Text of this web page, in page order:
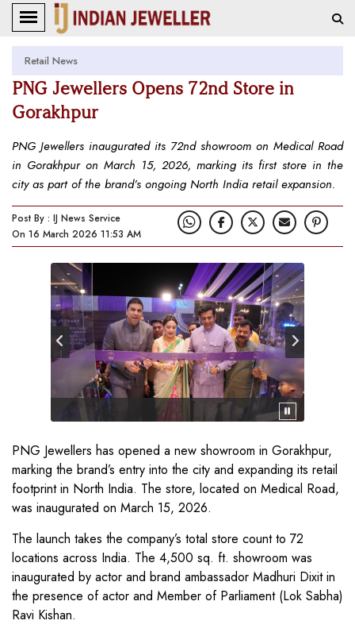
Retail News
PNG Jewellers Opens 72nd Store in
Gorakhpur
PNG Jewellers inaugurated its 72nd showroom on Medical Road
in Gorakhpur on March 15, 2026, marking its first store in the
city as part of the brand’s ongoing North India retail expansion.
Post By : IJ News Service
On 16 March 2026 11:53 AM
PNG Jewellers has opened a new showroom in Gorakhpur,
marking the brand’s entry into the city and expanding its retail
footprint in North India. The store, located on Medical Road,
was inaugurated on March 15, 2026.
The launch takes the company’s total store count to 72
locations across India. The 4,500 sq. ft. showroom was
inaugurated by actor and brand ambassador Madhuri Dixit in
the presence of actor and Member of Parliament (Lok Sabha)
Ravi Kishan.